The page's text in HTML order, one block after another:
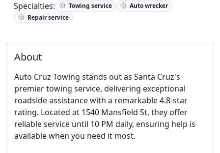
Specialties: Towing service
Auto wrecker
Repair service
About
Auto Cruz Towing stands out as Santa Cruz's
premier towing service, delivering exceptional
roadside assistance with a remarkable 4.8-star
rating. Located at 1540 Mansfield St, they offer
reliable service until 10 PM daily, ensuring help is
available when you need it most.